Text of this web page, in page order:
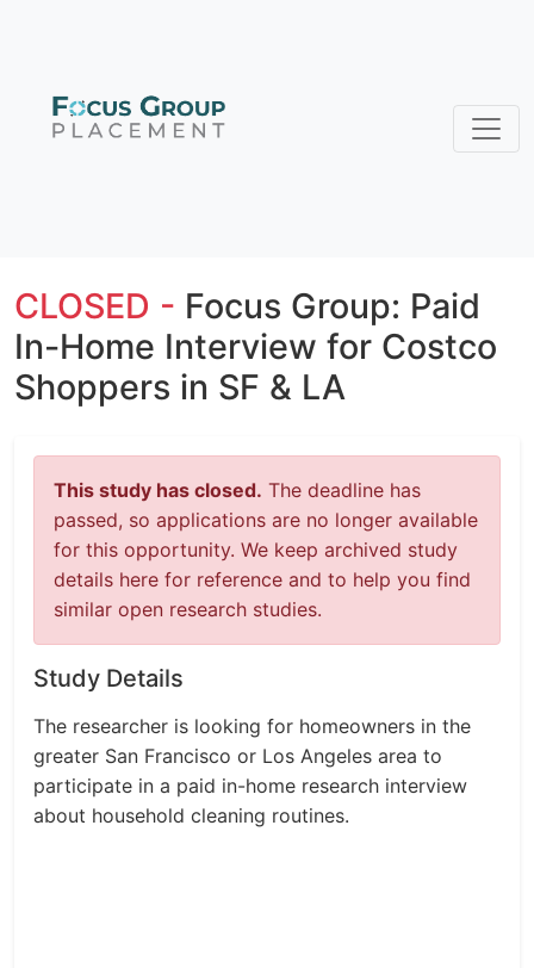
CLOSED - Focus Group: Paid
In-Home Interview for Costco
Shoppers in SF & LA
This study has closed. The deadline has
passed, so applications are no longer available
for this opportunity. We keep archived study
details here for reference and to help you find
similar open research studies.
Study Details
The researcher is looking for homeowners in the
greater San Francisco or Los Angeles area to
participate in a paid in-home research interview
about household cleaning routines.